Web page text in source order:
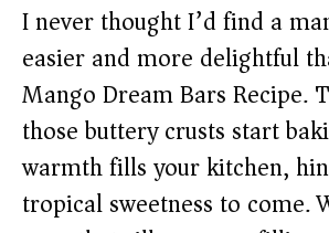
I never thought I’d find a
easier and more delightful
Mango Dream Bars Recipe.
those buttery crusts start
warmth fills your kitchen,
tropical sweetness to come.